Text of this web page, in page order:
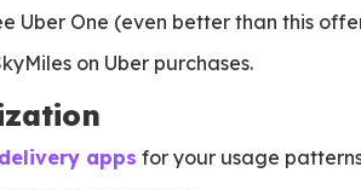
Uber One (even better than this
on Uber purchases.
apps for your usage